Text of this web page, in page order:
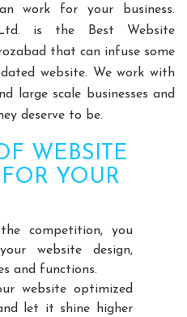
work for your business.
is the Best Website
that can infuse some
website. We work with
large scale businesses and
deserve to be.
WEBSITE
YOUR
competition, you
website design,
and functions.
website optimized
let it shine higher
Manufacturers
Manufacturers
Pump Manufacturers
Manufacturers
Manufacturers
Manufacturers
Manufacturers
Manufacturers
Manufacturers
Manufacturers